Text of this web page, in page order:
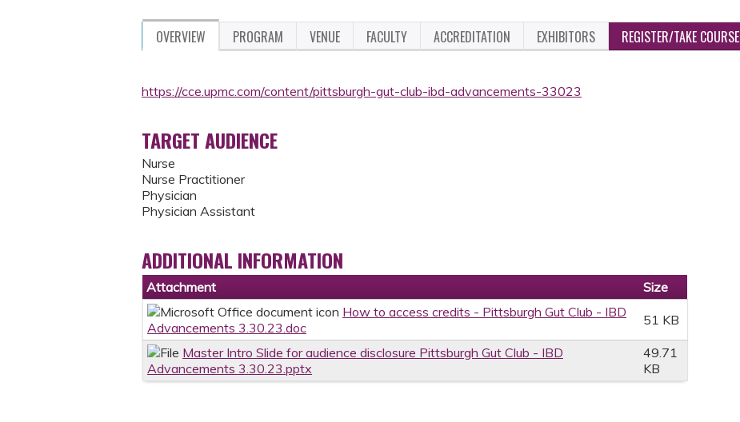
OVERVIEW PROGRAM VENUE FACULTY ACCREDITATION EXHIBITORS REGISTER/TAKE COURSE
https://cce.upmc.com/content/pittsburgh-gut-club-ibd-advancements-33023
TARGET AUDIENCE
Nurse
Nurse Practitioner
Physician
Physician Assistant
ADDITIONAL INFORMATION
Attachment
Size
How to access credits - Pittsburgh Gut Club - IBD
Advancements 3.30.23.doc
51 KB
Master Intro Slide for audience disclosure Pittsburgh Gut Club - IBD
Advancements 3.30.23.pptx
49.71
KB